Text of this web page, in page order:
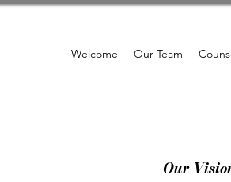
Welcome Our Team
Our